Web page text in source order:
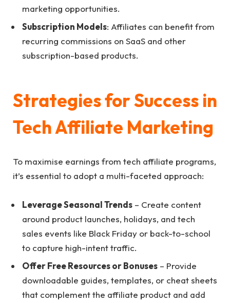
marketing opportunities.
Subscription Models: Affiliates can benefit from
recurring commissions on SaaS and other
subscription-based products.
Strategies for Success in
Tech Affiliate Marketing
To maximise earnings from tech affiliate programs,
it’s essential to adopt a multi-faceted approach:
Leverage Seasonal Trends – Create content
around product launches, holidays, and tech
sales events like Black Friday or back-to-school
to capture high-intent traffic.
Offer Free Resources or Bonuses – Provide
downloadable guides, templates, or cheat sheets
that complement the affiliate product and add